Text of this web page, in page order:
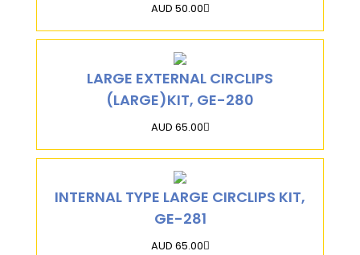
AUD 50.00
LARGE EXTERNAL CIRCLIPS
(LARGE)KIT, GE-280
AUD 65.00
INTERNAL TYPE LARGE CIRCLIPS KIT,
GE-281
AUD 65.00